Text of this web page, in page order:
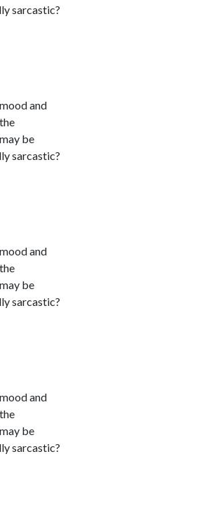
sarcastic?
and
be
sarcastic?
and
be
sarcastic?
and
be
sarcastic?